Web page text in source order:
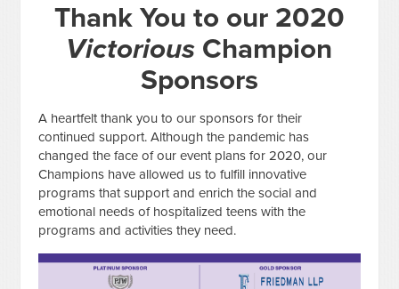
Thank You to our 2020
Victorious Champion
Sponsors
A heartfelt thank you to our sponsors for their
continued support. Although the pandemic has
changed the face of our event plans for 2020, our
Champions have allowed us to fulfill innovative
programs that support and enrich the social and
emotional needs of hospitalized teens with the
programs and activities they need.